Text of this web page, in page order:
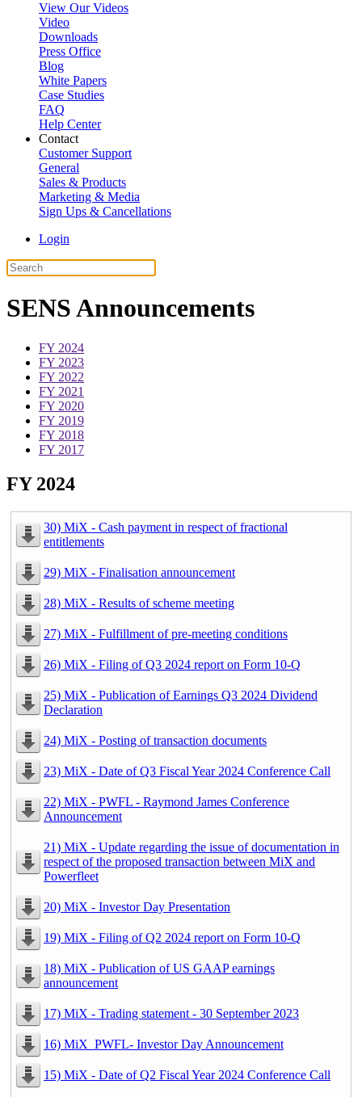
View Our Videos
Video
Downloads
Press Office
Blog
White Papers
Case Studies
FAQ
Help Center
Contact
Customer Support
General
Sales & Products
Marketing & Media
Sign Ups & Cancellations
Login
SENS Announcements
FY 2024
FY 2023
FY 2022
FY 2021
FY 2020
FY 2019
FY 2018
FY 2017
FY 2024
30) MiX - Cash payment in respect of fractional
entitlements
29) MiX - Finalisation announcement
28) MiX - Results of scheme meeting
27) MiX - Fulfillment of pre-meeting conditions
26) MiX - Filing of Q3 2024 report on Form 10-Q
25) MiX - Publication of Earnings Q3 2024 Dividend
Declaration
24) MiX - Posting of transaction documents
23) MiX - Date of Q3 Fiscal Year 2024 Conference Call
22) MiX - PWFL - Raymond James Conference
Announcement
21) MiX - Update regarding the issue of documentation in
respect of the proposed transaction between MiX and
Powerfleet
20) MiX - Investor Day Presentation
19) MiX - Filing of Q2 2024 report on Form 10-Q
18) MiX - Publication of US GAAP earnings
announcement
17) MiX - Trading statement - 30 September 2023
16) MiX_PWFL- Investor Day Announcement
15) MiX - Date of Q2 Fiscal Year 2024 Conference Call